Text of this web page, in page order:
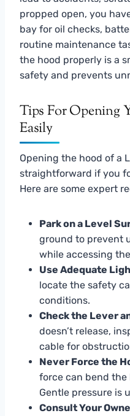
propped open, you
bay for oil checks,
routine maintenance
the hood properly is a
safety and prevents
Tips For Opening
Easily
Opening the hood of a
straightforward if you
Here are some expert
Park on a Level
ground to prevent
while accessing
Use Adequate
locate the safety
conditions.
Check the Lever
doesn’t release,
cable for
Never Force the
force can bend the
Gentle pressure is
Consult Your